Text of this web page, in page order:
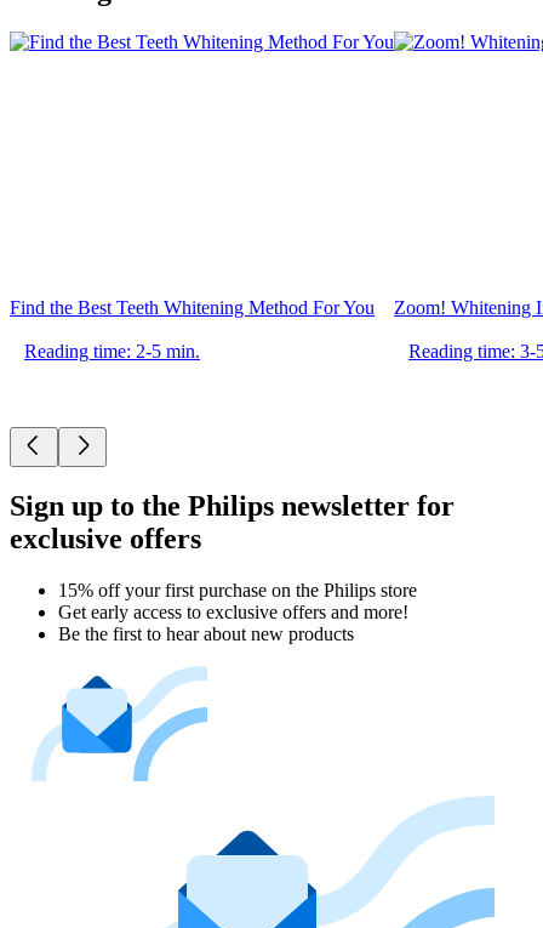
Find the Best Teeth Whitening Method For You
Reading time: 2-5 min.
Zoom! Whitening
Reading time: 3-
Sign up to the Philips newsletter for
exclusive offers
15% off your first purchase on the Philips store​
Get early access to exclusive offers and more!
Be the first to hear about new products